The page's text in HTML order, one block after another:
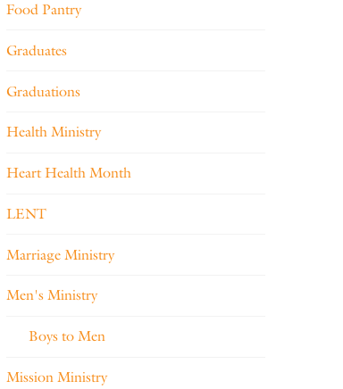
Food Pantry
Graduates
Graduations
Health Ministry
Heart Health Month
LENT
Marriage Ministry
Men's Ministry
Boys to Men
Mission Ministry